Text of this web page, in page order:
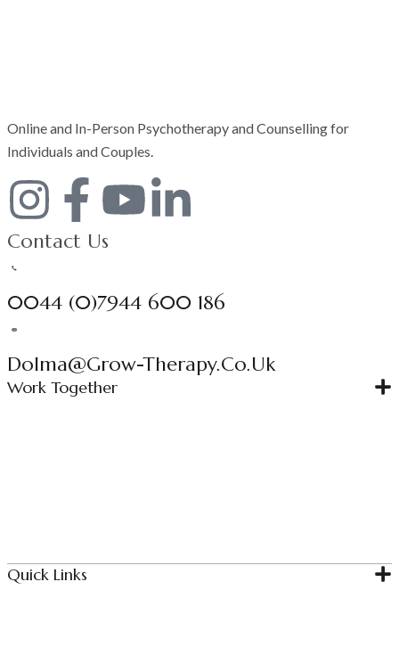
Online and In-Person Psychotherapy and Counselling for
Individuals and Couples.
Contact Us
0044 (0)7944 600 186
Dolma@grow-Therapy.co.uk
Work Together
Quick Links